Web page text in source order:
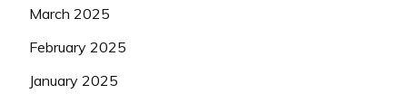
March 2025
February 2025
January 2025